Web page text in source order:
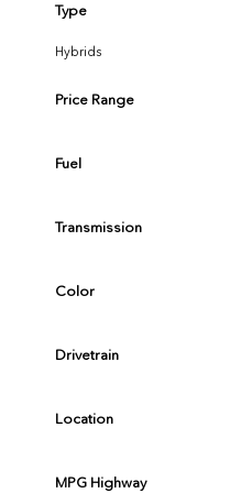
Type
Hybrids
Price Range
Fuel
Transmission
Color
Drivetrain
Location
MPG Highway